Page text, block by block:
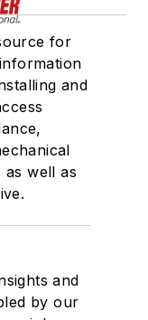
for
and
well as
and
by our